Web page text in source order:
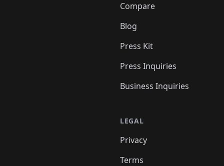
Compare
Blog
Press Kit
Press Inquiries
Business Inquiries
LEGAL
Privacy
Terms